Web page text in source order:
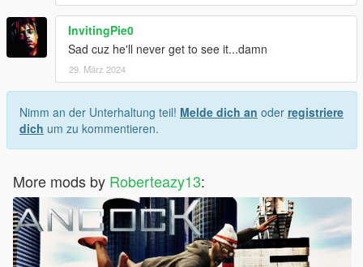
InvitingPie0
Sad cuz he'll never get to see it...damn
29. März 2024
Nimm an der Unterhaltung teil! Melde dich an oder registriere
dich um zu kommentieren.
More mods by Roberteazy13: